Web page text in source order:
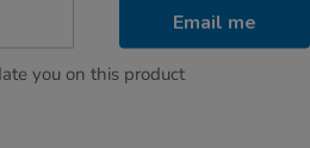
Email me
you on this product